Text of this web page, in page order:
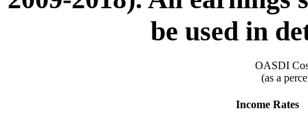
be used in
OASDI
(as a
Income Rates